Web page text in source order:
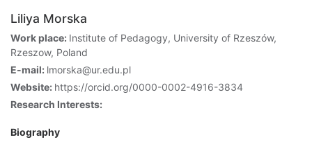
Liliya Morska
Work place: Institute of Pedagogy, University of Rzeszów,
Rzeszow, Poland
E-mail: lmorska@ur.edu.pl
Website: https://orcid.org/0000-0002-4916-3834
Research Interests:
Biography